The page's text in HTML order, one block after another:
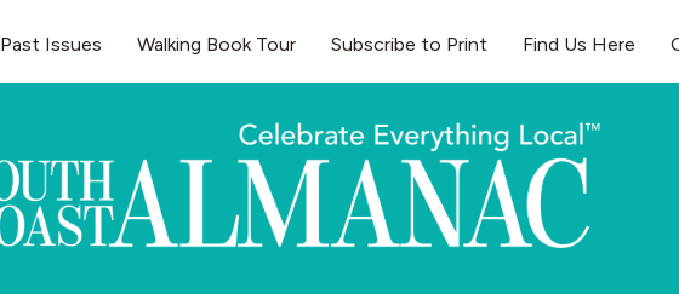
Past Issues Walking Book Tour Subscribe to Print Find Us Here